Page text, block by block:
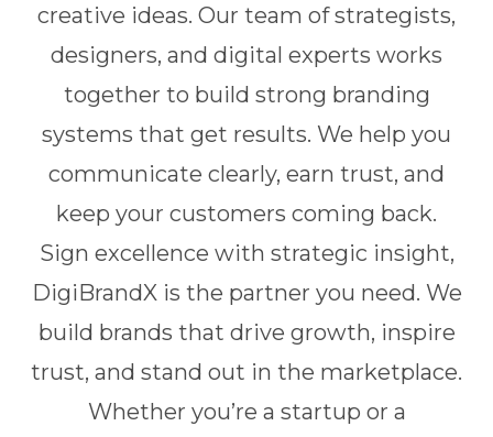
creative ideas. Our team of strategists,
designers, and digital experts works
together to build strong branding
systems that get results. We help you
communicate clearly, earn trust, and
keep your customers coming back.
Sign excellence with strategic insight,
DigiBrandX is the partner you need. We
build brands that drive growth, inspire
trust, and stand out in the marketplace.
Whether you’re a startup or a